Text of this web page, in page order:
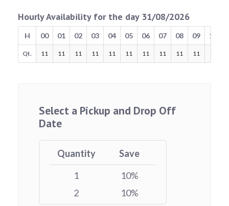
Hourly Availability for the day 31/08/2026
H 00 01 02 03 04 05 06 07 08 09 10
Qt. 11 11 11 11 11 11 11 11 11 11 11
Select a Pickup and Drop Off
Date
Quantity
Save
1
10%
2
10%